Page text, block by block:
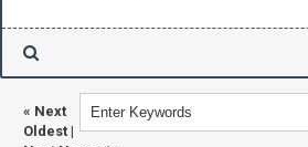
« Next
Oldest |